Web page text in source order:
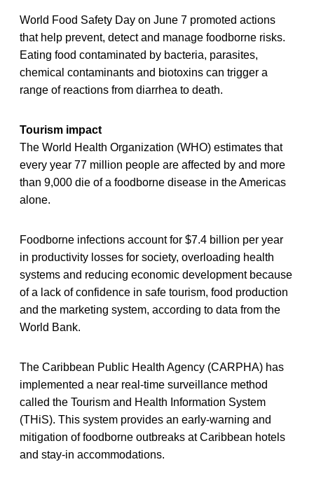
World Food Safety Day on June 7 promoted actions
that help prevent, detect and manage foodborne risks.
Eating food contaminated by bacteria, parasites,
chemical contaminants and biotoxins can trigger a
range of reactions from diarrhea to death.
Tourism impact
The World Health Organization (WHO) estimates that
every year 77 million people are affected by and more
than 9,000 die of a foodborne disease in the Americas
alone.
Foodborne infections account for $7.4 billion per year
in productivity losses for society, overloading health
systems and reducing economic development because
of a lack of confidence in safe tourism, food production
and the marketing system, according to data from the
World Bank.
The Caribbean Public Health Agency (CARPHA) has
implemented a near real-time surveillance method
called the Tourism and Health Information System
(THiS). This system provides an early-warning and
mitigation of foodborne outbreaks at Caribbean hotels
and stay-in accommodations.